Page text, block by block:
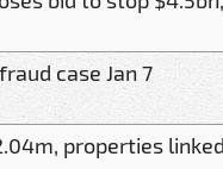
case Jan 7
properties